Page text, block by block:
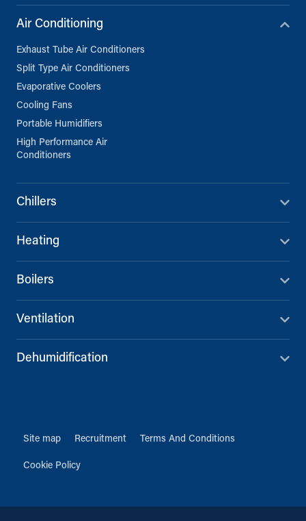
Air Conditioning
Exhaust Tube Air Conditioners
Split Type Air Conditioners
Evaporative Coolers
Cooling Fans
Portable Humidifiers
High Performance Air
Conditioners
Chillers
Heating
Boilers
Ventilation
Dehumidification
Site map Recruitment Terms And Conditions
Cookie Policy